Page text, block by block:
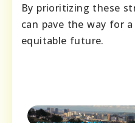
By prioritizing these
can pave the way for
equitable future.